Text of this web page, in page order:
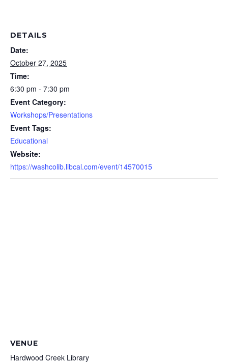
DETAILS
Date:
October 27, 2025
Time:
6:30 pm - 7:30 pm
Event Category:
Workshops/Presentations
Event Tags:
Educational
Website:
https://washcolib.libcal.com/event/14570015
VENUE
Hardwood Creek Library